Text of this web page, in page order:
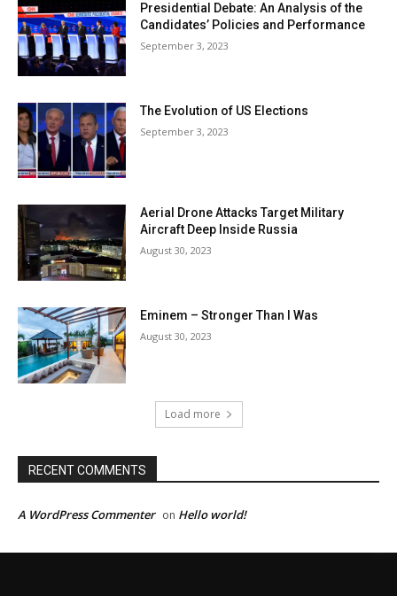
Presidential Debate: An Analysis of the
Candidates’ Policies and Performance
September 3, 2023
The Evolution of US Elections
September 3, 2023
Aerial Drone Attacks Target Military
Aircraft Deep Inside Russia
August 30, 2023
Eminem – Stronger Than I Was
August 30, 2023
Load more
RECENT COMMENTS
A WordPress Commenter on Hello world!